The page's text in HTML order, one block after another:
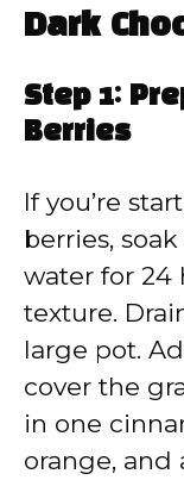
Dark
Step 1:
Berries
If you’re
berries,
water for 24
texture.
large pot.
cover the
in one
orange, and